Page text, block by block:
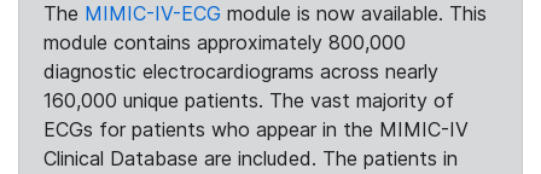
The MIMIC-IV-ECG module is now available. This
module contains approximately 800,000
diagnostic electrocardiograms across nearly
160,000 unique patients. The vast majority of
ECGs for patients who appear in the MIMIC-IV
Clinical Database are included. The patients in